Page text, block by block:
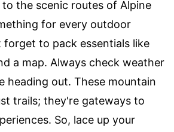
to the scenic routes of Alpine
for every outdoor
forget to pack essentials like
a map. Always check weather
heading out. These mountain
trails; they're gateways to
So, lace up your